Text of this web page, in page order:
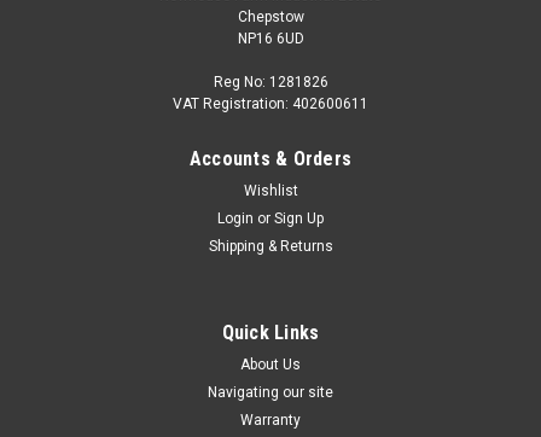
Chepstow
NP16 6UD
Reg No: 1281826
VAT Registration: 402600611
Accounts & Orders
Wishlist
Login or Sign Up
Shipping & Returns
Quick Links
About Us
Navigating our site
Warranty